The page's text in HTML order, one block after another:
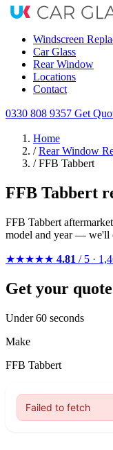
Windscreen
Car Glass
Rear Window
Locations
Contact
0330 808 9357 Get
Home
/ Rear Window
/ FFB Tabbert
FFB Tabbert
FFB Tabbert
model and year — we'll
★★★★★ 4.81 / 5 ·
Get your quote
Under 60 seconds
Make
FFB Tabbert